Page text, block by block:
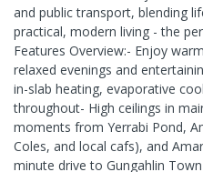
and public transport, blending
practical, modern living - the
Features Overview:- Enjoy
relaxed evenings and
in-slab heating, evaporative
throughout- High ceilings in
moments from Yerrabi Pond,
Coles, and local cafs), and
minute drive to Gungahlin